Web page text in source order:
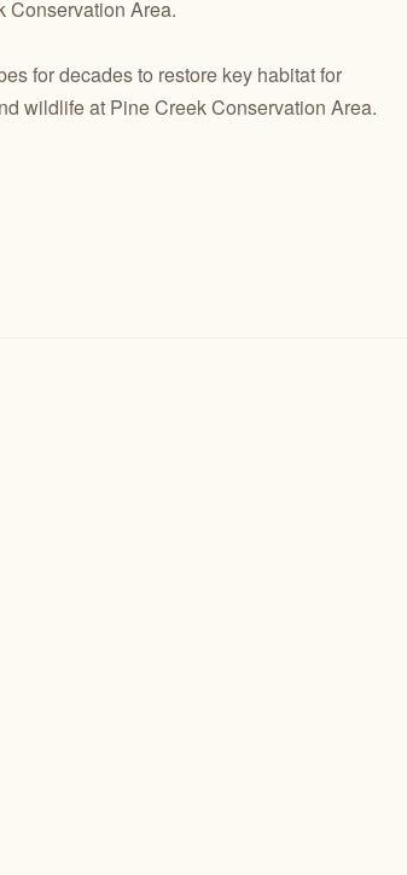
Conservation Area.
for decades to restore key habitat for
wildlife at Pine Creek Conservation Area.